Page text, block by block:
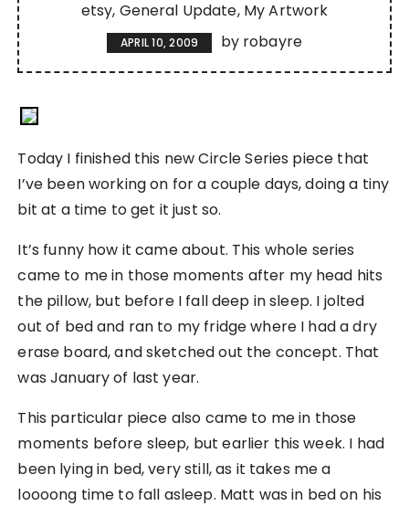
etsy General Update My Artwork
APRIL 10, 2009 by robayre
Today I finished this new Circle Series piece that
I’ve been working on for a couple days, doing a tiny
bit at a time to get it just so.
It’s funny how it came about. This whole series
came to me in those moments after my head hits
the pillow, but before I fall deep in sleep. I jolted
out of bed and ran to my fridge where I had a dry
erase board, and sketched out the concept. That
was January of last year.
This particular piece also came to me in those
moments before sleep, but earlier this week. I had
been lying in bed, very still, as it takes me a
loooong time to fall asleep. Matt was in bed on his